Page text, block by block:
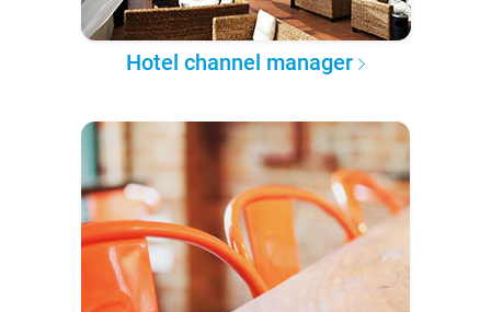
Hotel channel manager